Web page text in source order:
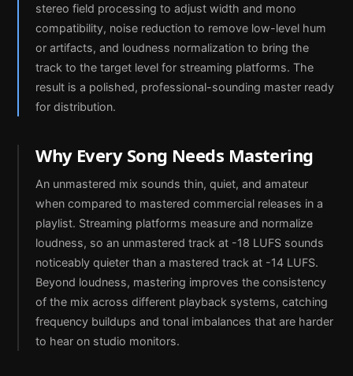
stereo field processing to adjust width and mono
compatibility, noise reduction to remove low-level hum
or artifacts, and loudness normalization to bring the
track to the target level for streaming platforms. The
result is a polished, professional-sounding master ready
for distribution.
Why Every Song Needs Mastering
An unmastered mix sounds thin, quiet, and amateur
when compared to mastered commercial releases in a
playlist. Streaming platforms measure and normalize
loudness, so an unmastered track at -18 LUFS sounds
noticeably quieter than a mastered track at -14 LUFS.
Beyond loudness, mastering improves the consistency
of the mix across different playback systems, catching
frequency buildups and tonal imbalances that are harder
to hear on studio monitors.